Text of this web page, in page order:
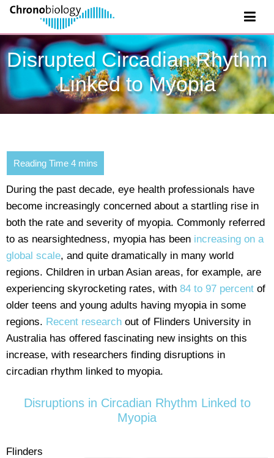
Disrupted Circadian Rhythm
Linked to Myopia
During the past decade, eye health professionals have
become increasingly concerned about a startling rise in
both the rate and severity of myopia. Commonly referred
to as nearsightedness, myopia has been increasing on a
global scale, and quite dramatically in many world
regions. Children in urban Asian areas, for example, are
experiencing skyrocketing rates, with 84 to 97 percent of
older teens and young adults having myopia in some
regions. Recent research out of Flinders University in
Australia has offered fascinating new insights on this
increase, with researchers finding disruptions in
circadian rhythm linked to myopia.
Disruptions in Circadian Rhythm Linked to
Myopia
Flinders